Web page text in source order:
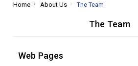
Home About Us The Team
The Team
Web Pages